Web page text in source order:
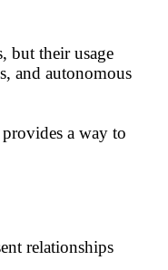
but their usage
and autonomous
a way to
relationships